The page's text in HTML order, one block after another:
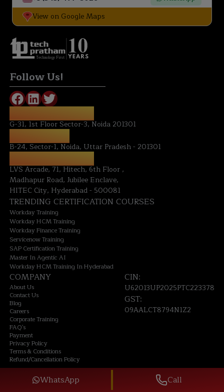
WhatsApp Call
View on Google Maps
Technology First
Follow Us!
G-31, 1st Floor Sector-3, Noida 201301
B-24, Sector-1, Noida, Uttar Pradesh - 201301
LVS Arcade, 71, Hitech, 6th Floor ,
Madhapur Road, Jubilee Enclave,
HITEC City, Hyderabad - 500081
TRENDING CERTIFICATION COURSES
Workday Training
Workday HCM Training
Workday Finance Training
Servicenow Training
SAP Certification Training
Master In Agentic AI
Workday HCM Training In Hyderabad
COMPANY
About Us
Contact Us
Blog
Careers
Corporate Training
FAQ's
Payment
Privacy Policy
Terms & Conditions
Refund/Cancellation Policy
CIN:
U62013UP2025PTC223378
GST:
09AALCT8794N1Z2
©2026TechPratham. All rights reserved.
An ISO 9001:2015 Certified Company